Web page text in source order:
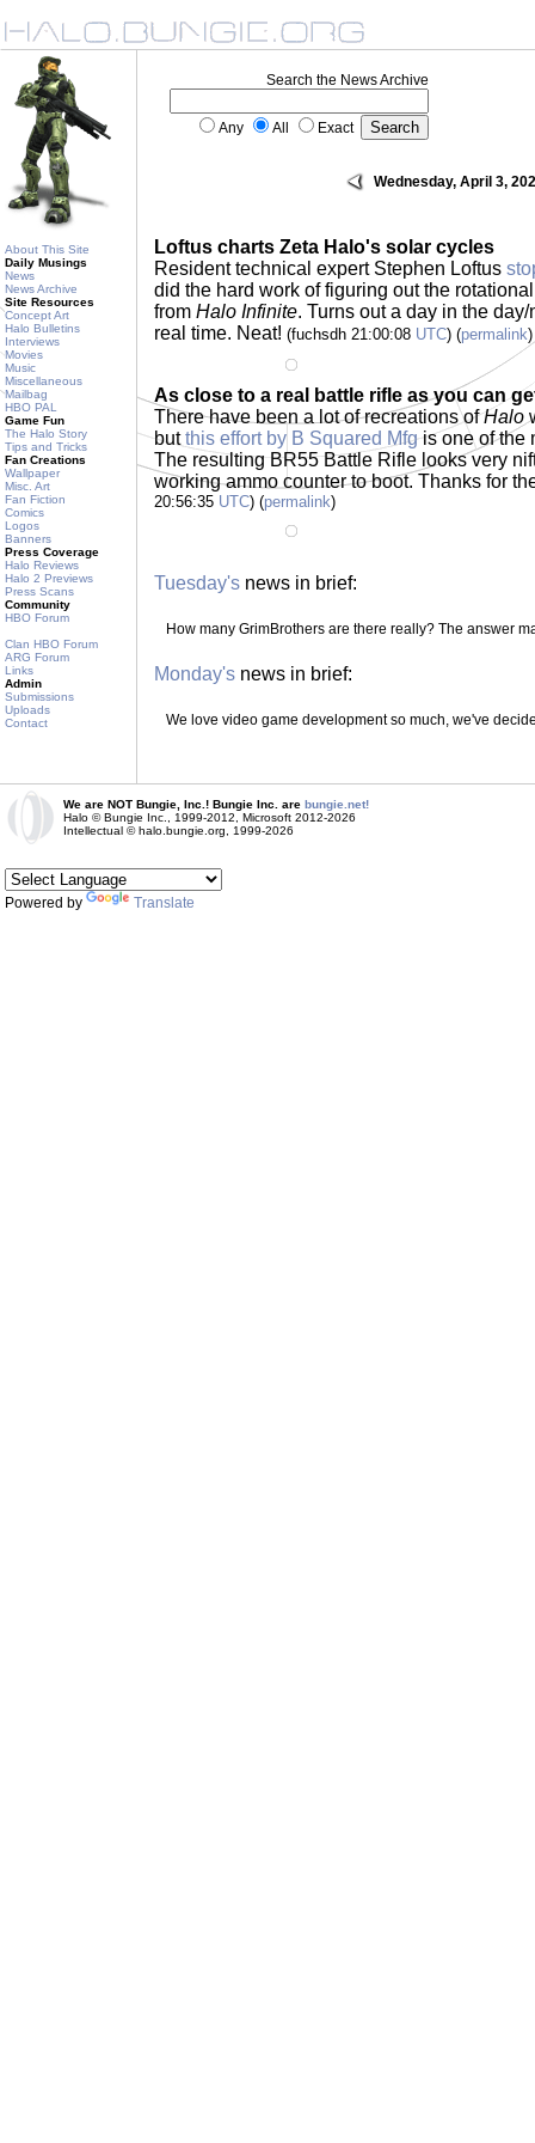
About This Site
Daily Musings
News
News Archive
Site Resources
Concept Art
Halo Bulletins
Interviews
Movies
Music
Miscellaneous
Mailbag
HBO PAL
Game Fun
The Halo Story
Tips and Tricks
Fan Creations
Wallpaper
Misc. Art
Fan Fiction
Comics
Logos
Banners
Press Coverage
Halo Reviews
Halo 2 Previews
Press Scans
Community
HBO Forum
Clan HBO Forum
ARG Forum
Links
Admin
Submissions
Uploads
Contact
Search the News Archive
Any All Exact
Wednesday, April 3,
Loftus charts Zeta Halo's solar cycles
Resident technical expert Stephen Loftus
did the hard work of figuring out the
from Halo Infinite. Turns out a day in the
real time. Neat! (fuchsdh 21:00:08 UTC) (permalink)
As close to a real battle rifle as you can
There have been a lot of recreations ofHalo
butthis effort by B Squared Mfg is one of the
The resulting BR55 Battle Rifle looks very
working ammo counter to boot. Thanks for
20:56:35 UTC) (permalink)
Tuesday's news in brief:
How many GrimBrothers are there really? The answer
Monday's news in brief:
We love video game development so much, we've
We are NOT Bungie, Inc.! Bungie Inc. are bungie.net!
Halo © Bungie Inc., 1999-2012, Microsoft 2012-2026
Intellectual © halo.bungie.org, 1999-2026
Powered by Translate